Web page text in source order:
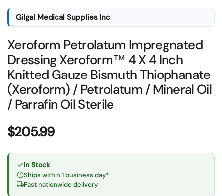
Gilgal Medical Supplies Inc
Xeroform Petrolatum Impregnated
Dressing Xeroform™ 4 X 4 Inch
Knitted Gauze Bismuth Thiophanate
(Xeroform) / Petrolatum / Mineral Oil
/ Parrafin Oil Sterile
Price:
$205.99
In Stock
Ships within 1 business day*
Fast nationwide delivery